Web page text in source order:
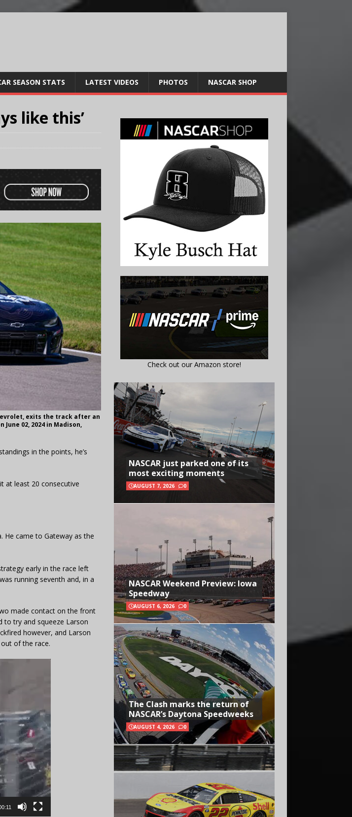
SEASON STATS LATEST VIDEOS PHOTOS NASCAR SHOP
like this’
exits the track after an
June 02, 2024 in Madison,
in the points, he’s
at least 20 consecutive
He came to Gateway as the
early in the race left
running seventh and, in a
made contact on the front
to try and squeeze Larson
however, and Larson
of the race.
Check out our Amazon store!
NASCAR just parked one of its
most exciting moments
AUGUST 7, 2026 0
NASCAR Weekend Preview: Iowa
Speedway
AUGUST 6, 2026 0
The Clash marks the return of
NASCAR’s Daytona Speedweeks
AUGUST 4, 2026 0